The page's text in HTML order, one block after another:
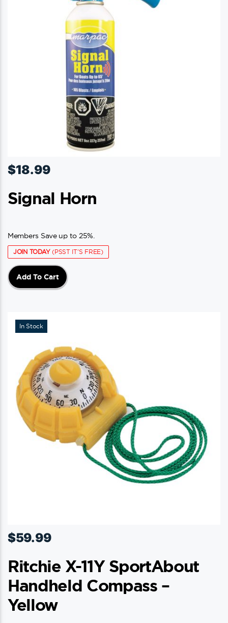
$18.99
Signal Horn
Members Save up to 25%.
JOIN TODAY(PSST IT'S FREE)
Add To Cart
In Stock
$59.99
Ritchie X-11Y SportAbout
Handheld Compass –
Yellow